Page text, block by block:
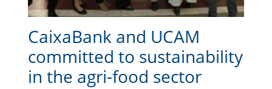
CaixaBank and UCAM
committed to sustainability
in the agri-food sector